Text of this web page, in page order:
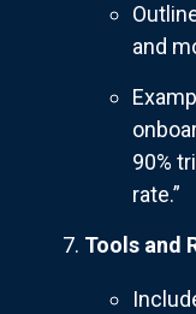
and
90%
rate.”
Tools and